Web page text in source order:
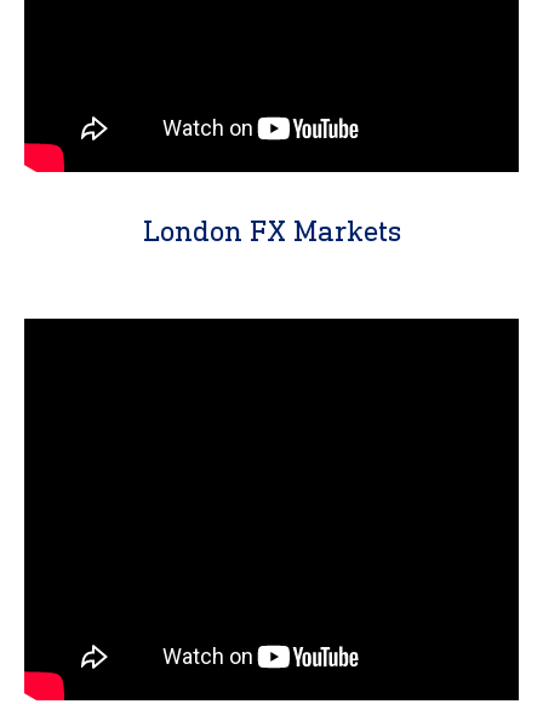
London FX Markets